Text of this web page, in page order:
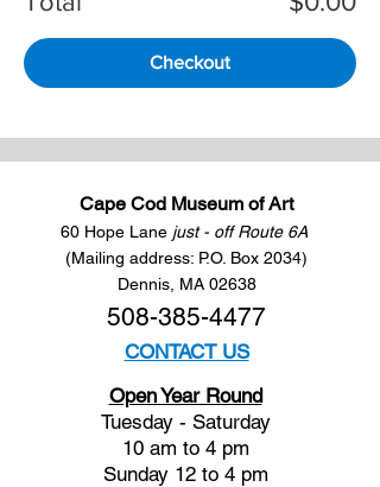
Checkout
Cape Cod Museum of Art
60 Hope Lane just - off Route 6A
(Mailing address: P.O. Box 2034)
Dennis, MA 02638
508-385-4477
CONTACT US
Open Year Round
Tuesday - Saturday
10 am to 4 pm
Sunday 12 to 4 pm